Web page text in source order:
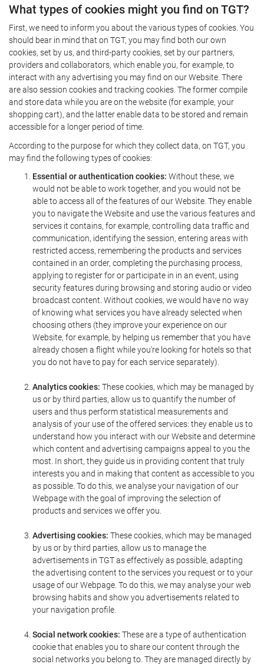
What types of cookies might you find on TGT?
First, we need to inform you about the various types of cookies. You
should bear in mind that on TGT, you may find both our own
cookies, set by us, and third-party cookies, set by our partners,
providers and collaborators, which enable you, for example, to
interact with any advertising you may find on our Website. There
are also session cookies and tracking cookies. The former compile
and store data while you are on the website (for example, your
shopping cart), and the latter enable data to be stored and remain
accessible for a longer period of time.
According to the purpose for which they collect data, on TGT, you
may find the following types of cookies:
Essential or authentication cookies: Without these, we
would not be able to work together, and you would not be
able to access all of the features of our Website. They enable
you to navigate the Website and use the various features and
services it contains, for example, controlling data traffic and
communication, identifying the session, entering areas with
restricted access, remembering the products and services
contained in an order, completing the purchasing process,
applying to register for or participate in in an event, using
security features during browsing and storing audio or video
broadcast content. Without cookies, we would have no way
of knowing what services you have already selected when
choosing others (they improve your experience on our
Website, for example, by helping us remember that you have
already chosen a flight while you're looking for hotels so that
you do not have to pay for each service separately).
Analytics cookies: These cookies, which may be managed by
us or by third parties, allow us to quantify the number of
users and thus perform statistical measurements and
analysis of your use of the offered services: they enable us to
understand how you interact with our Website and determine
which content and advertising campaigns appeal to you the
most. In short, they guide us in providing content that truly
interests you and in making that content as accessible to you
as possible. To do this, we analyse your navigation of our
Webpage with the goal of improving the selection of
products and services we offer you.
Advertising cookies: These cookies, which may be managed
by us or by third parties, allow us to manage the
advertisements in TGT as effectively as possible, adapting
the advertising content to the services you request or to your
usage of our Webpage. To do this, we may analyse your web
browsing habits and show you advertisements related to
your navigation profile.
Social network cookies: These are a type of authentication
cookie that enables you to share our content through the
social networks you belong to. They are managed directly by